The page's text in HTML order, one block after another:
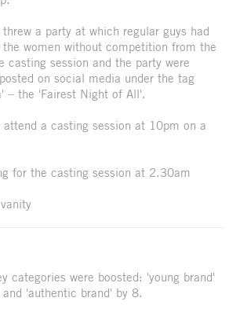
a party at which regular guys had
women without competition from the
casting session and the party were
on social media under the tag
– the 'Fairest Night of All'.
attend a casting session at 10pm on a
for the casting session at 2.30am
categories were boosted: 'young brand'
'authentic brand' by 8.